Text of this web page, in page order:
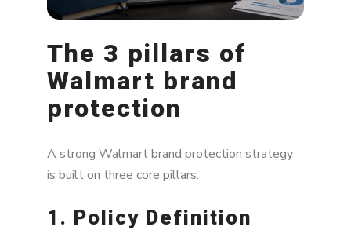
The 3 pillars of
Walmart brand
protection
A strong Walmart brand protection strategy
is built on three core pillars:
1. Policy Definition